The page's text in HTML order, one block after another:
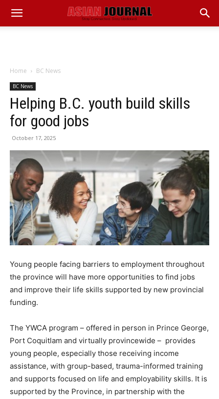
Home BC News
BC News
Helping B.C. youth build skills
for good jobs
October 17, 2025
Young people facing barriers to employment throughout
the province will have more opportunities to find jobs
and improve their life skills supported by new provincial
funding.
The YWCA program – offered in person in Prince George,
Port Coquitlam and virtually provincewide – provides
young people, especially those receiving income
assistance, with group-based, trauma-informed training
and supports focused on life and employability skills. It is
supported by the Province, in partnership with the